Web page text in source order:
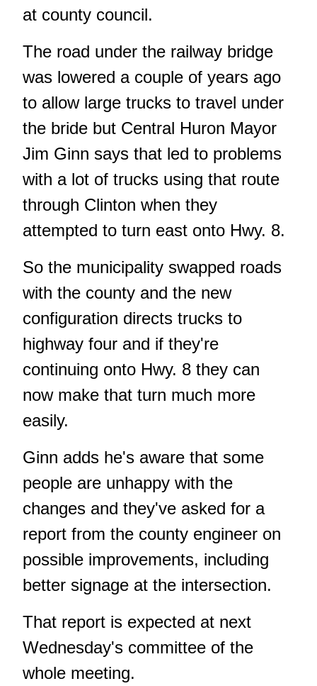
at county council.
The road under the railway bridge
was lowered a couple of years ago
to allow large trucks to travel under
the bride but Central Huron Mayor
Jim Ginn says that led to problems
with a lot of trucks using that route
through Clinton when they
attempted to turn east onto Hwy. 8.
So the municipality swapped roads
with the county and the new
configuration directs trucks to
highway four and if they're
continuing onto Hwy. 8 they can
now make that turn much more
easily.
Ginn adds he's aware that some
people are unhappy with the
changes and they've asked for a
report from the county engineer on
possible improvements, including
better signage at the intersection.
That report is expected at next
Wednesday's committee of the
whole meeting.